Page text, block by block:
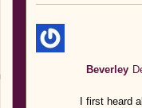
Beverley
I first heard